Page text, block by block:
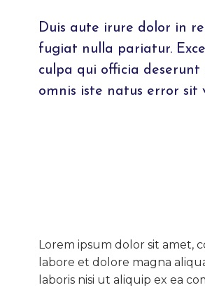
Duis aute irure dolor in
fugiat nulla pariatur.
culpa qui officia
omnis iste natus error
Lorem ipsum dolor sit amet,
labore et dolore magna
laboris nisi ut aliquip ex ea